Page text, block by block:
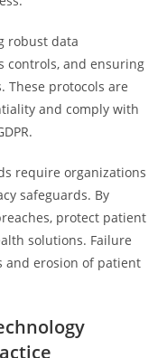
robust data
controls, and ensuring
These protocols are
and comply with
require organizations
safeguards. By
protect patient
solutions. Failure
and erosion of patient